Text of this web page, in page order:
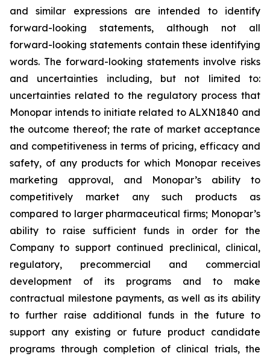
and similar expressions are intended to identify
forward-looking statements, although not all
forward-looking statements contain these identifying
words. The forward-looking statements involve risks
and uncertainties including, but not limited to:
uncertainties related to the regulatory process that
Monopar intends to initiate related to ALXN1840 and
the outcome thereof; the rate of market acceptance
and competitiveness in terms of pricing, efficacy and
safety, of any products for which Monopar receives
marketing approval, and Monopar’s ability to
competitively market any such products as
compared to larger pharmaceutical firms; Monopar’s
ability to raise sufficient funds in order for the
Company to support continued preclinical, clinical,
regulatory, precommercial and commercial
development of its programs and to make
contractual milestone payments, as well as its ability
to further raise additional funds in the future to
support any existing or future product candidate
programs through completion of clinical trials, the